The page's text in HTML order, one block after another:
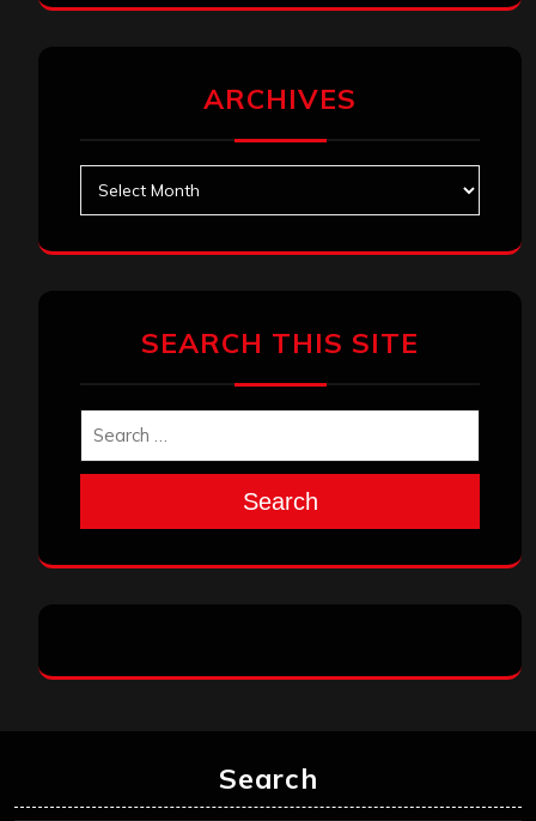
ARCHIVES
SEARCH THIS SITE
Search
Search